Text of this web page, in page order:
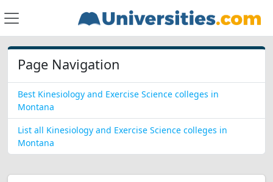
Page Navigation
Best Kinesiology and Exercise Science colleges in
Montana
List all Kinesiology and Exercise Science colleges in
Montana